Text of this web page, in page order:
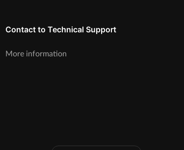
Contact to Technical Support
More information